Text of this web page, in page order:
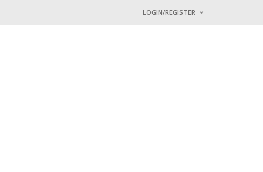
LOGIN/REGISTER